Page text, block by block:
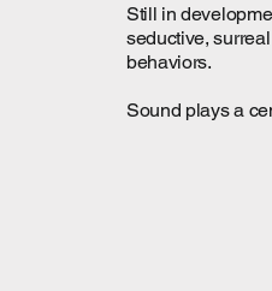
Still in
seductive,
behaviors.
Sound plays a